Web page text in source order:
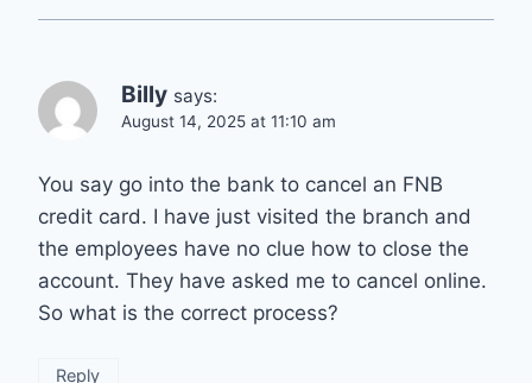
Billy says:
August 14, 2025 at 11:10 am
You say go into the bank to cancel an FNB
credit card. I have just visited the branch and
the employees have no clue how to close the
account. They have asked me to cancel online.
So what is the correct process?
Reply